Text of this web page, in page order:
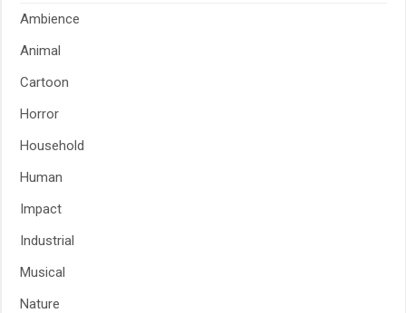
Ambience
Animal
Cartoon
Horror
Household
Human
Impact
Industrial
Musical
Nature